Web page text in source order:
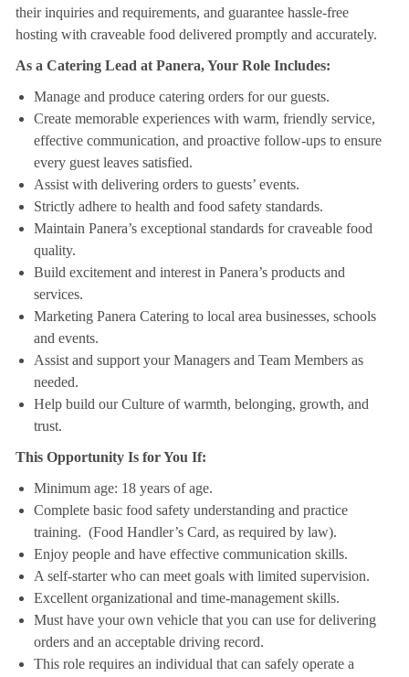
their inquiries and requirements, and guarantee hassle-free
hosting with craveable food delivered promptly and accurately.
As a Catering Lead at Panera, Your Role Includes:
Manage and produce catering orders for our guests.
Create memorable experiences with warm, friendly service,
effective communication, and proactive follow-ups to ensure
every guest leaves satisfied.
Assist with delivering orders to guests’ events.
Strictly adhere to health and food safety standards.
Maintain Panera’s exceptional standards for craveable food
quality.
Build excitement and interest in Panera’s products and
services.
Marketing Panera Catering to local area businesses, schools
and events.
Assist and support your Managers and Team Members as
needed.
Help build our Culture of warmth, belonging, growth, and
trust.
This Opportunity Is for You If:
Minimum age: 18 years of age.
Complete basic food safety understanding and practice
training. (Food Handler’s Card, as required by law).
Enjoy people and have effective communication skills.
A self-starter who can meet goals with limited supervision.
Excellent organizational and time-management skills.
Must have your own vehicle that you can use for delivering
orders and an acceptable driving record.
This role requires an individual that can safely operate a